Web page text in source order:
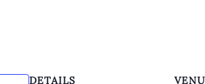
DETAILS